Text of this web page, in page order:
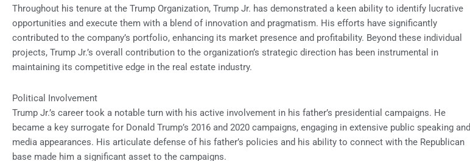
Throughout his tenure at the Trump Organization, Trump Jr. has demonstrated a keen ability to identify lucrative
opportunities and execute them with a blend of innovation and pragmatism. His efforts have significantly
contributed to the company’s portfolio, enhancing its market presence and profitability. Beyond these individual
projects, Trump Jr.’s overall contribution to the organization’s strategic direction has been instrumental in
maintaining its competitive edge in the real estate industry.
Political Involvement
Trump Jr.’s career took a notable turn with his active involvement in his father’s presidential campaigns. He
became a key surrogate for Donald Trump’s 2016 and 2020 campaigns, engaging in extensive public speaking and
media appearances. His articulate defense of his father’s policies and his ability to connect with the Republican
base made him a significant asset to the campaigns.